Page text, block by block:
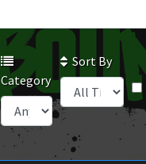
Category
Sort By